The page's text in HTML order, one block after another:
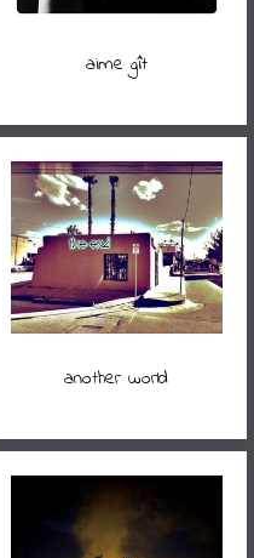
aime gît
another world